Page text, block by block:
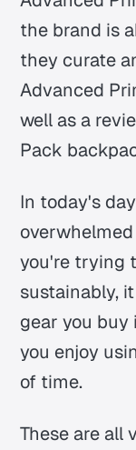
the brand is
they curate
Advanced
well as a
Pack
In today's
you're trying
sustainably,
gear you buy
you enjoy
of time.
These are all